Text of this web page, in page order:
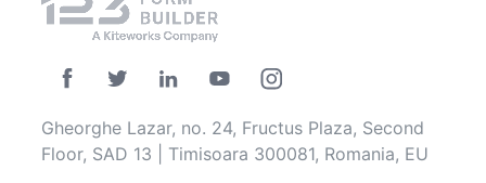
Gheorghe Lazar, no. 24, Fructus Plaza, Second
Floor, SAD 13 | Timisoara 300081, Romania, EU